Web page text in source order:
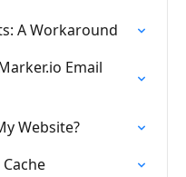
A Workaround
Email
Website?